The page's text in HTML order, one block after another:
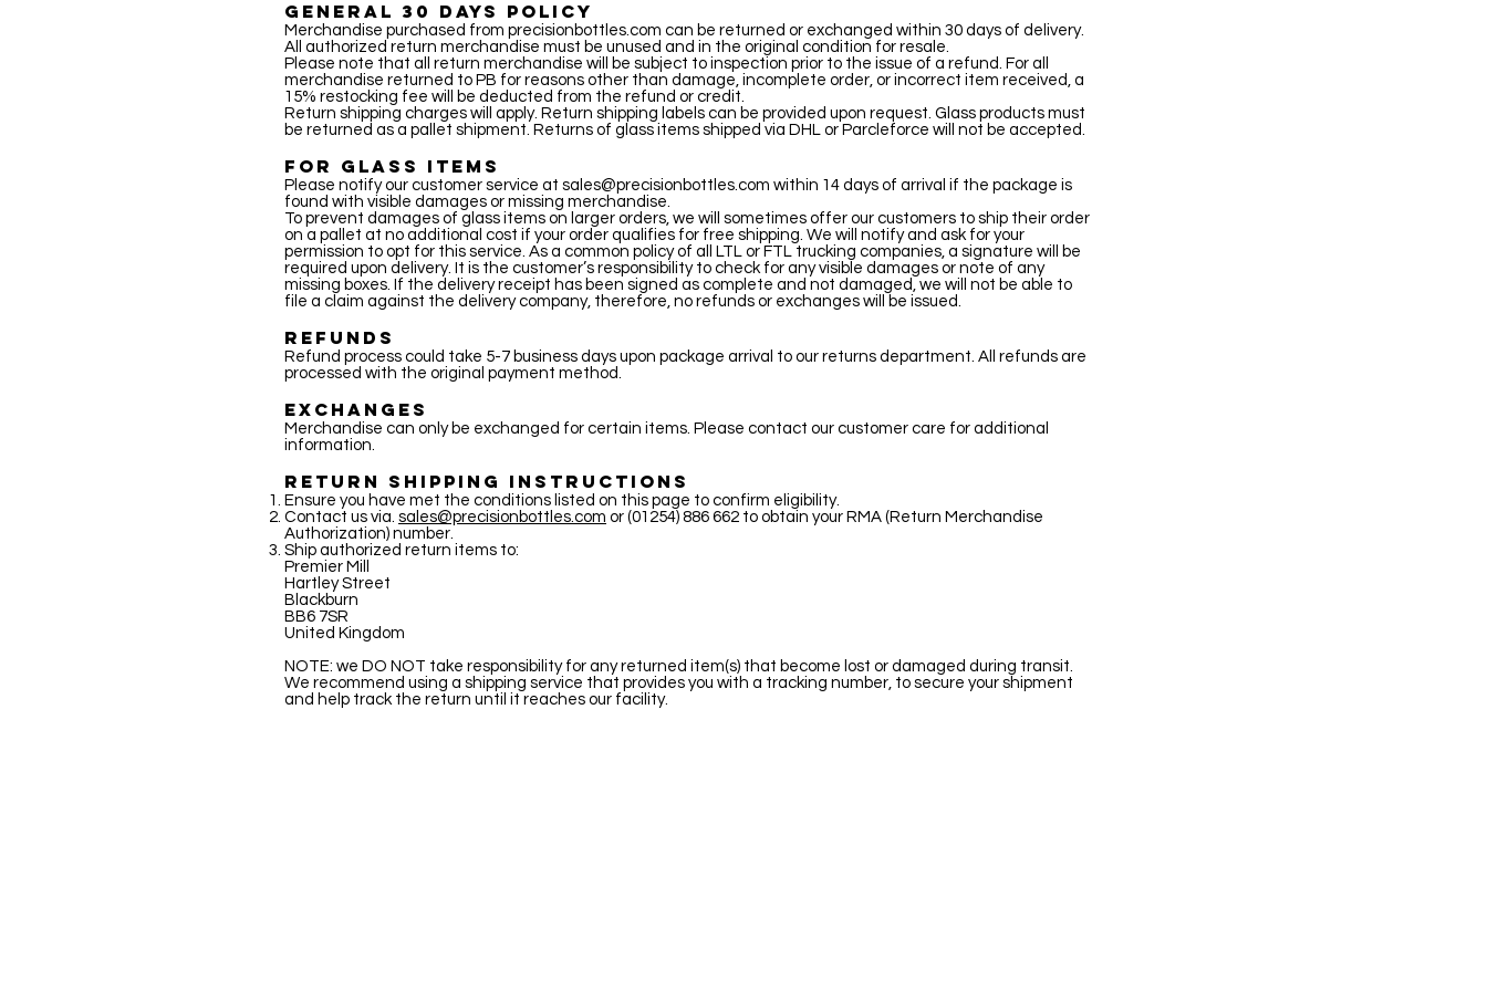
GENERAL 30 DAYS POLICY
Merchandise purchased from precisionbottles.com can be returned or exchanged within 30 days of delivery.
All authorized return merchandise must be unused and in the original condition for resale.
Please note that all return merchandise will be subject to inspection prior to the issue of a refund. For all
merchandise returned to PB for reasons other than damage, incomplete order, or incorrect item received, a
15% restocking fee will be deducted from the refund or credit.
Return shipping charges will apply. Return shipping labels can be provided upon request. Glass products must
be returned as a pallet shipment. Returns of glass items shipped via DHL or Parcleforce will not be accepted.
FOR GLASS ITEMS
Please notify our customer service at sales@precisionbottles.com within 14 days of arrival if the package is
found with visible damages or missing merchandise.
To prevent damages of glass items on larger orders, we will sometimes offer our customers to ship their order
on a pallet at no additional cost if your order qualifies for free shipping. We will notify and ask for your
permission to opt for this service. As a common policy of all LTL or FTL trucking companies, a signature will be
required upon delivery. It is the customer’s responsibility to check for any visible damages or note of any
missing boxes. If the delivery receipt has been signed as complete and not damaged, we will not be able to
file a claim against the delivery company, therefore, no refunds or exchanges will be issued.
REFUNDS
Refund process could take 5-7 business days upon package arrival to our returns department. All refunds are
processed with the original payment method.
EXCHANGES
Merchandise can only be exchanged for certain items. Please contact our customer care for additional
information.
RETURN SHIPPING INSTRUCTIONS
Ensure you have met the conditions listed on this page to confirm eligibility.
Contact us via. sales@precisionbottles.com or (01254) 886 662 to obtain your RMA (Return Merchandise
Authorization) number.
Ship authorized return items to:
Premier Mill
Hartley Street
Blackburn
BB6 7SR
United Kingdom
NOTE: we DO NOT take responsibility for any returned item(s) that become lost or damaged during transit.
We recommend using a shipping service that provides you with a tracking number, to secure your shipment
and help track the return until it reaches our facility.